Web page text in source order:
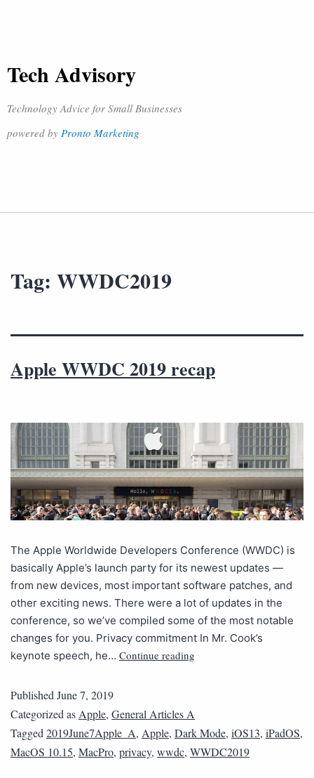
Tech Advisory
Technology Advice for Small Businesses
powered by Pronto Marketing
Tag: WWDC2019
Apple WWDC 2019 recap
The Apple Worldwide Developers Conference (WWDC) is
basically Apple’s launch party for its newest updates —
from new devices, most important software patches, and
other exciting news. There were a lot of updates in the
conference, so we’ve compiled some of the most notable
changes for you. Privacy commitment In Mr. Cook’s
keynote speech, he… Continue reading
PublishedJune 7, 2019
Categorized asApple, General Articles A
Tagged2019June7Apple_A, Apple, Dark Mode, iOS13, iPadOS,
MacOS 10.15, MacPro, privacy, wwdc, WWDC2019